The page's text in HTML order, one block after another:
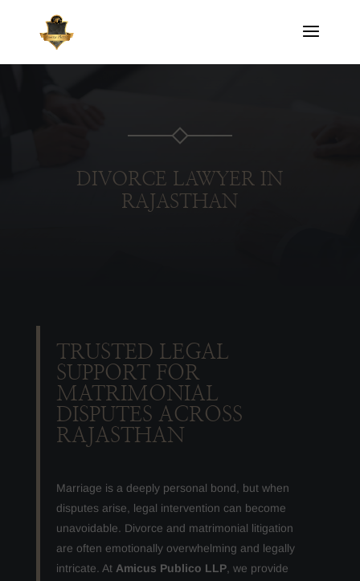
DIVORCE LAWYER IN
RAJASTHAN
TRUSTED LEGAL
SUPPORT FOR
MATRIMONIAL
DISPUTES ACROSS
RAJASTHAN
Marriage is a deeply personal bond, but when
disputes arise, legal intervention can become
unavoidable. Divorce and matrimonial litigation
are often emotionally overwhelming and legally
intricate. At Amicus Publico LLP, we provide